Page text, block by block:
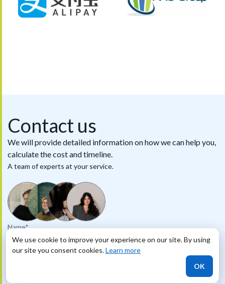
Contact us
We will provide detailed information on how we can help you,
calculate the cost and timeline.
A team of experts at your service.
Name*
We use cookie to improve your experience on our site. By using
our site you consent cookies.Learn more
OK